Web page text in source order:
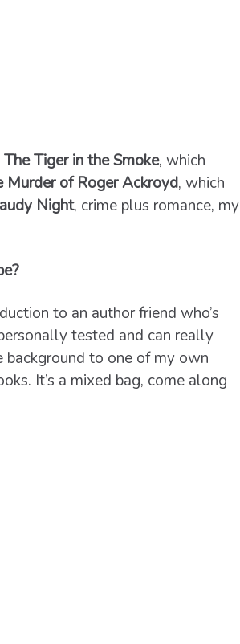
Tiger in the Smoke, which
Murder of Roger Ackroyd, which
Night, crime plus romance, my
to an author friend who’s
tested and can really
background to one of my own
It’s a mixed bag, come along